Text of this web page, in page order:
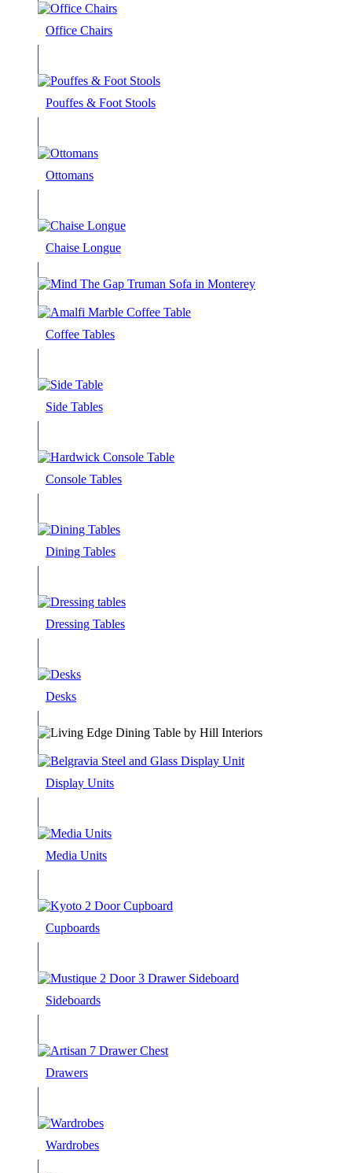
Office Chairs
Pouffes & Foot Stools
Ottomans
Chaise Longue
Coffee Tables
Side Tables
Console Tables
Dining Tables
Dressing Tables
Desks
Display Units
Media Units
Cupboards
Sideboards
Drawers
Wardrobes